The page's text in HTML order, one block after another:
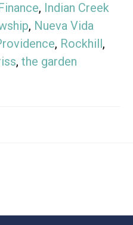
, Indian Creek
, Nueva Vida
, Rockhill,
,the garden